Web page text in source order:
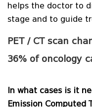
helps the doctor to
stage and to guide
PET / CT scan
36% of oncology
In what cases is it
Emission Computed